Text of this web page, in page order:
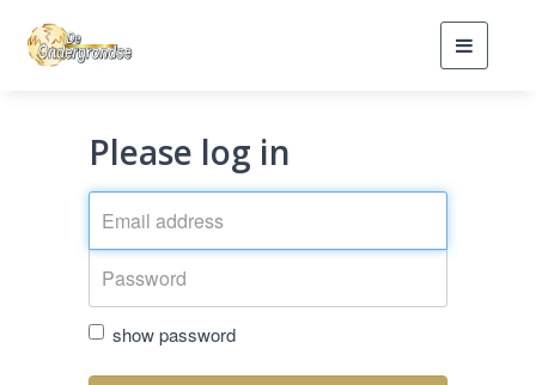
Toggle
Please log in
show password